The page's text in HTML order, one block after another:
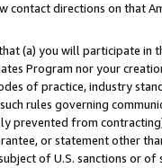
directions on that
(a) you will participate in
Program nor your
of practice, industry
rules governing
prevented from
or statement other
of U.S. sanctions or